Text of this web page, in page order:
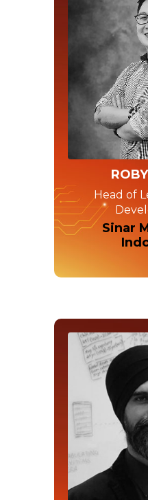
Head of
Sinar